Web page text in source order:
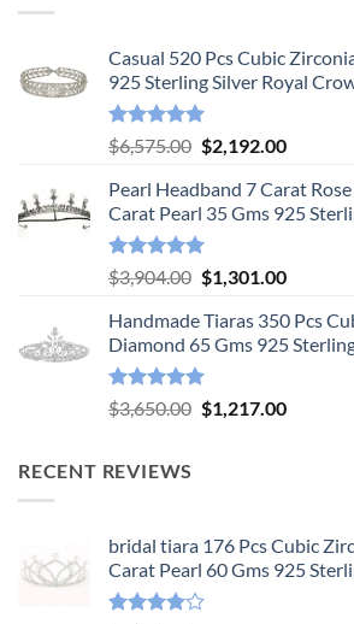
Casual 520 Pcs Cubic
925 Sterling Silver Royal
Rated5.00
out of 5
$6,575.00 Original
was:
$6,575.00.
$2,192.00Current
is:
Pearl Headband 7 Carat
Carat Pearl 35 Gms 925
Rated5.00
out of 5
$3,904.00 Original
was:
$3,904.00.
$1,301.00Current
is:
Handmade Tiaras 350 Pcs
Diamond 65 Gms 925
Rated5.00
out of 5
$3,650.00 Original
$1,217.00Current
RECENT REVIEWS
bridal tiara 176 Pcs Cubic
Carat Pearl 60 Gms 925